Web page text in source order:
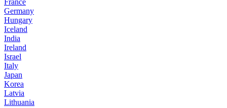
Germany
Hungary
Iceland
India
Ireland
Israel
Italy
Japan
Korea
Latvia
Lithuania